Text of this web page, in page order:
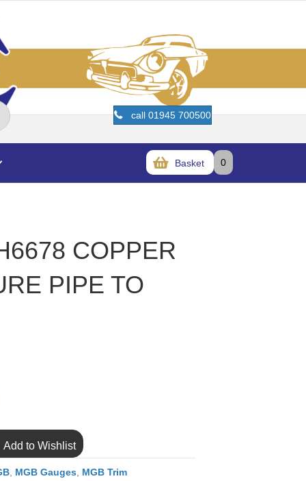
call 01945 700500
Basket 0
COPPER
PIPE TO
Add to Wishlist
MGB Gauges MGB Trim